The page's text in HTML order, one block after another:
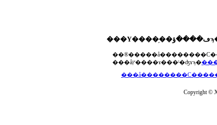
���åץ����ɤ���ˡ�ʤɤϡ�
Copyright ©